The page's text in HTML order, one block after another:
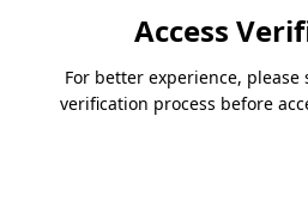
Access
For better experience,
verification process before